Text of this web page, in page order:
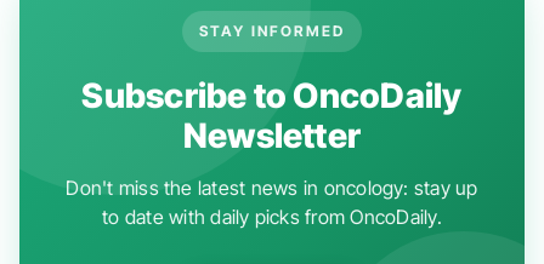
STAY INFORMED
Subscribe to OncoDaily
Newsletter
Don't miss the latest news in oncology: stay up
to date with daily picks from OncoDaily.